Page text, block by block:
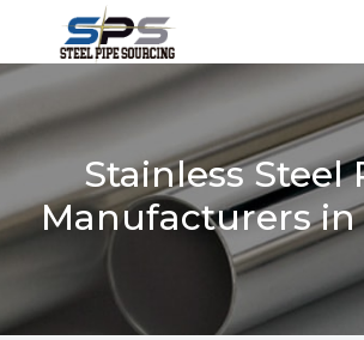
Stainless Steel
Manufacturers